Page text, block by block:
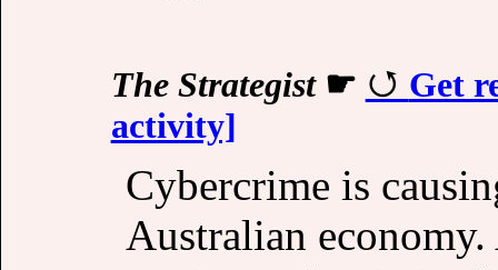
The Strategist☛
Get
activity]
Cybercrime is
Australian